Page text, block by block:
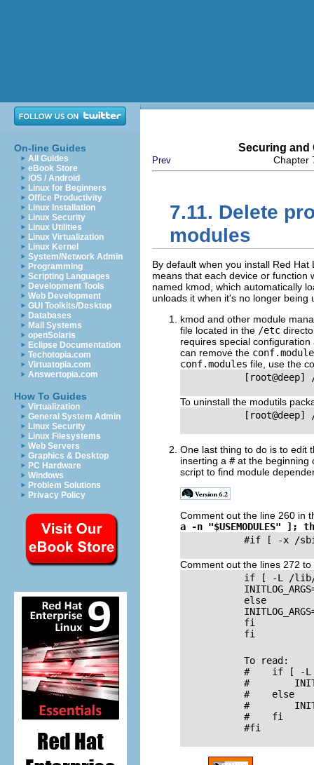
On-line Guides
All Guides
eBook Store
iOS / Android
Linux for Beginners
Office Productivity
Linux Installation
Linux Security
Linux Utilities
Linux Virtualization
Linux Kernel
System/Network Admin
Programming
Scripting Languages
Development Tools
Web Development
GUI Toolkits/Desktop
Databases
Mail Systems
openSolaris
Eclipse Documentation
Techotopia.com
Virtuatopia.com
Answertopia.com
How To Guides
Virtualization
General System Admin
Linux Security
Linux Filesystems
Web Servers
Graphics & Desktop
PC Hardware
Windows
Problem Solutions
Privacy Policy
Securing and
Prev Chapter
7.11. Delete
modules
By default when you install Red
means that each device or function
named kmod, which automatically
unloads it when it's no longer being
kmod and other module
file located in the /etc
requires special
can remove the
conf.modules file, use the
[root@deep]
To uninstall the modutils
[root@deep]
One last thing to do is to edit
inserting a #at the beginning
script to find module
Comment out the line 260 in
a -n "$USEMODULES" ];
#if [ -x /
Comment out the lines 272
if [ -L /
           else
           fi
           fi
           To read:
#    if [ -
#
           #    else
#
           #    fi
           #fi